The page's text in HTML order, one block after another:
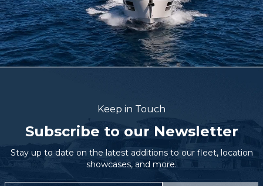
Keep in Touch
Subscribe to our Newsletter
Stay up to date on the latest additions to our fleet, location
showcases, and more.